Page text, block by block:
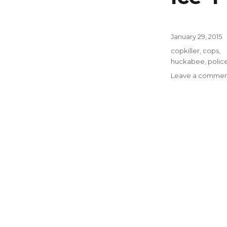
Posted
January 29, 2015
Tags
copkiller, cops,
huckabee
Leave a